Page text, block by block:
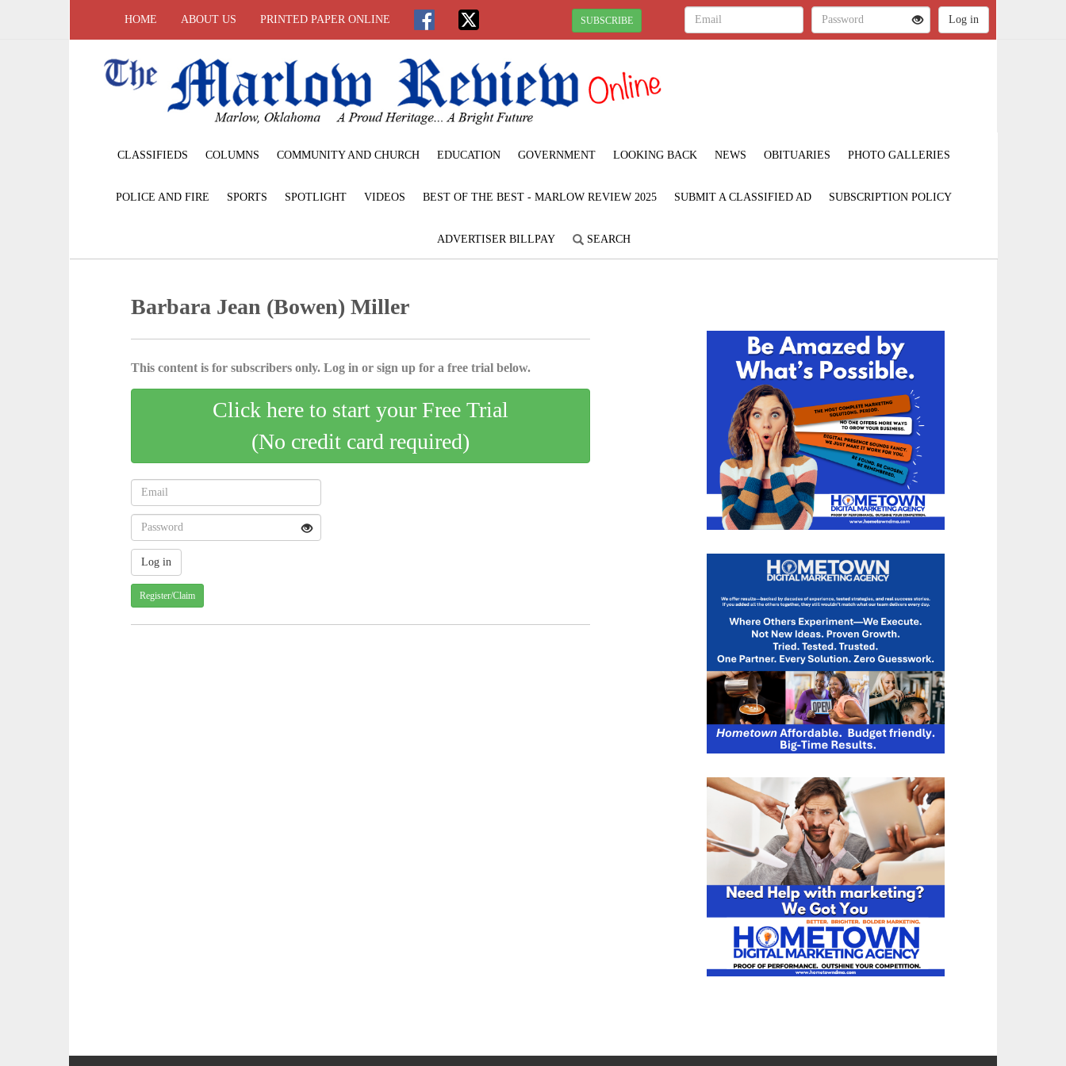
HOME ABOUT US PRINTED PAPER ONLINE SUBSCRIBE
CLASSIFIEDS COLUMNS COMMUNITY AND CHURCH EDUCATION GOVERNMENT LOOKING BACK NEWS OBITUARIES PHOTO GALLERIES
POLICE AND FIRE SPORTS SPOTLIGHT VIDEOS BEST OF THE BEST - MARLOW REVIEW 2025 SUBMIT A CLASSIFIED AD SUBSCRIPTION POLICY
ADVERTISER BILLPAY SEARCH
Barbara Jean (Bowen) Miller
This content is for subscribers only. Log in or sign up for a free trial below.
Click here to start your Free Trial
(No credit card required)
Register/Claim